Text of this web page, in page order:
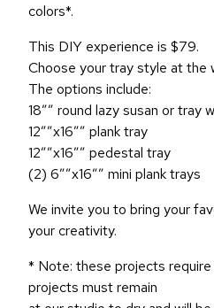
colors*.
This DIY experience is $79.
Choose your tray style at the
The options include:
18″” round lazy susan or tray
12″”x16″” plank tray
12″”x16″” pedestal tray
(2) 6″”x16″” mini plank trays
We invite you to bring your
your creativity.
* Note: these projects
projects must remain